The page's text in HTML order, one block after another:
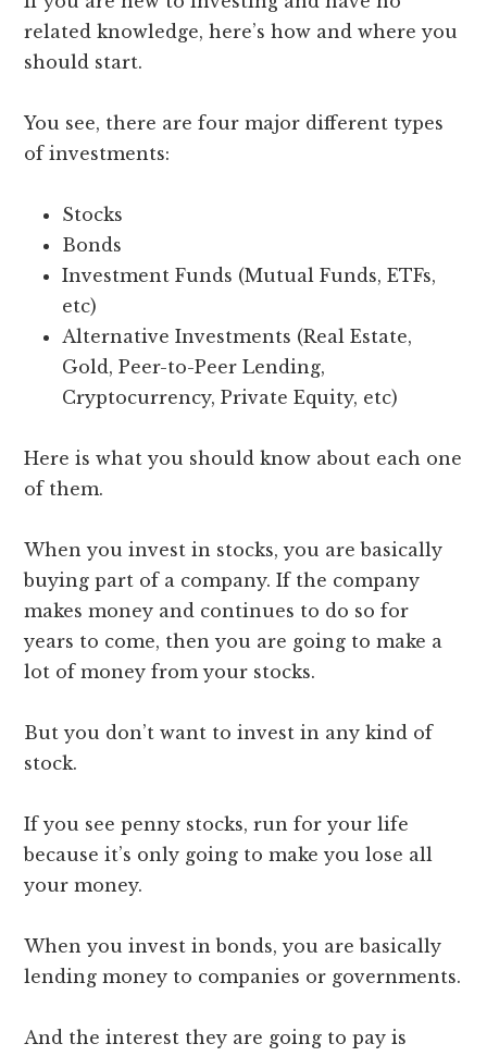
related knowledge, here’s how and where you
should start.
You see, there are four major different types
of investments:
Stocks
Bonds
Investment Funds (Mutual Funds, ETFs,
etc)
Alternative Investments (Real Estate,
Gold, Peer-to-Peer Lending,
Cryptocurrency, Private Equity, etc)
Here is what you should know about each one
of them.
When you invest in stocks, you are basically
buying part of a company. If the company
makes money and continues to do so for
years to come, then you are going to make a
lot of money from your stocks.
But you don’t want to invest in any kind of
stock.
If you see penny stocks, run for your life
because it’s only going to make you lose all
your money.
When you invest in bonds, you are basically
lending money to companies or governments.
And the interest they are going to pay is